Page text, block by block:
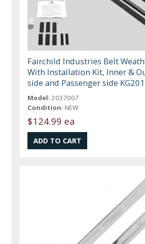
Fairchild Industries Belt
With Installation Kit, Inner &
side and Passenger side
Model: 2037007
Condition: NEW
$124.99 ea